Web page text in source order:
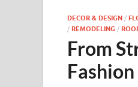
DECOR & DESIGN /
/ REMODELING /
From
Fashion